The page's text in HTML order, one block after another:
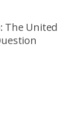
The United